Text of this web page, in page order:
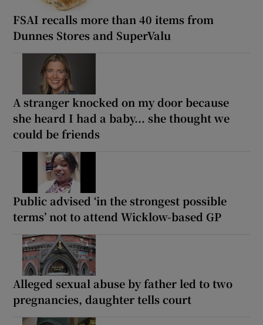
FSAI recalls more than 40 items from
Dunnes Stores and SuperValu
A stranger knocked on my door because
she heard I had a baby... she thought we
could be friends
Public advised ‘in the strongest possible
terms’ not to attend Wicklow-based GP
Alleged sexual abuse by father led to two
pregnancies, daughter tells court